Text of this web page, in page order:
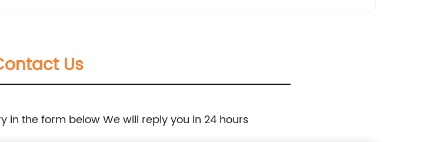
Us
in the form below We will reply you in 24 hours